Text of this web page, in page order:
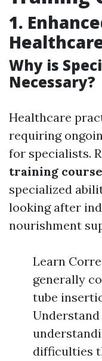
1.
Why is
Necessary?
Healthcare
requiring
for specialists.
training course
specialized
looking after
nourishment
Learn
generally
tube
difficulties